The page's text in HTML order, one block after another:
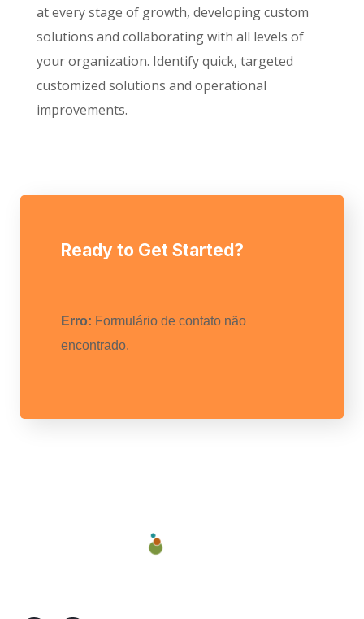
at every stage of growth, developing custom
solutions and collaborating with all levels of
your organization. Identify quick, targeted
customized solutions and operational
improvements.
Ready to Get Started?
Erro: Formulário de contato não
encontrado.